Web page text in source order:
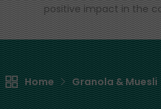
positive impact in the
Home Granola & Muesli